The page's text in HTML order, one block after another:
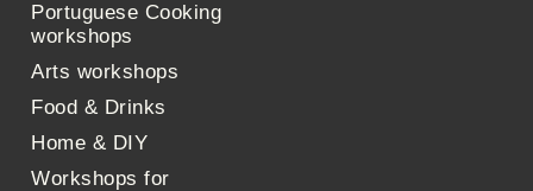
Portuguese Cooking
workshops
Arts workshops
Food & Drinks
Home & DIY
Workshops for